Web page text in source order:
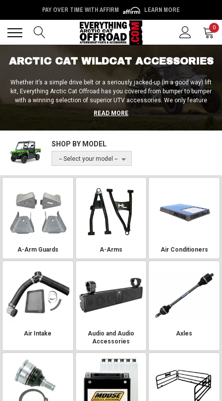
PAY OVER TIME WITH AFFIRM LEARN MORE
0
ARCTIC CAT WILDCAT ACCESSORIES
Whether it’s a simple drive belt or a seriously jacked-up (in a good way) lift
kit, Everything Arctic Cat Offroad has you covered from bumper to bumper
with a winning selection of superior UTV accessories. We only feature
products from the most reputable and highly reviewed brands within the
UTV community, including SuperATV, Rough Country, Extreme Metal
choose from. Ready for a complete transformation?
READ MORE
SHOP BY MODEL
-- Select your model --
A-Arm Guards A-Arms Air Conditioners
Air Intake
Audio and Audio
Accessories
Axles